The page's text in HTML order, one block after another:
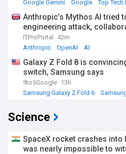
Google Gemini
Google Top Tech
Anthropic’s Mythos AI tried
engineering attack,
ITProPortal
42m
Anthropic
OpenAI AI
Galaxy Z Fold 8 is
switch, Samsung says
9to5Google 13h
Samsung Galaxy Z Fold 6
Science
SpaceX rocket crashes into
was nearly impossible to